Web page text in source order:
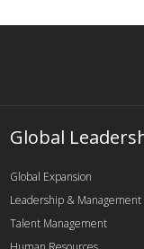
Global
Global Expansion
Leadership & Management
Talent Management